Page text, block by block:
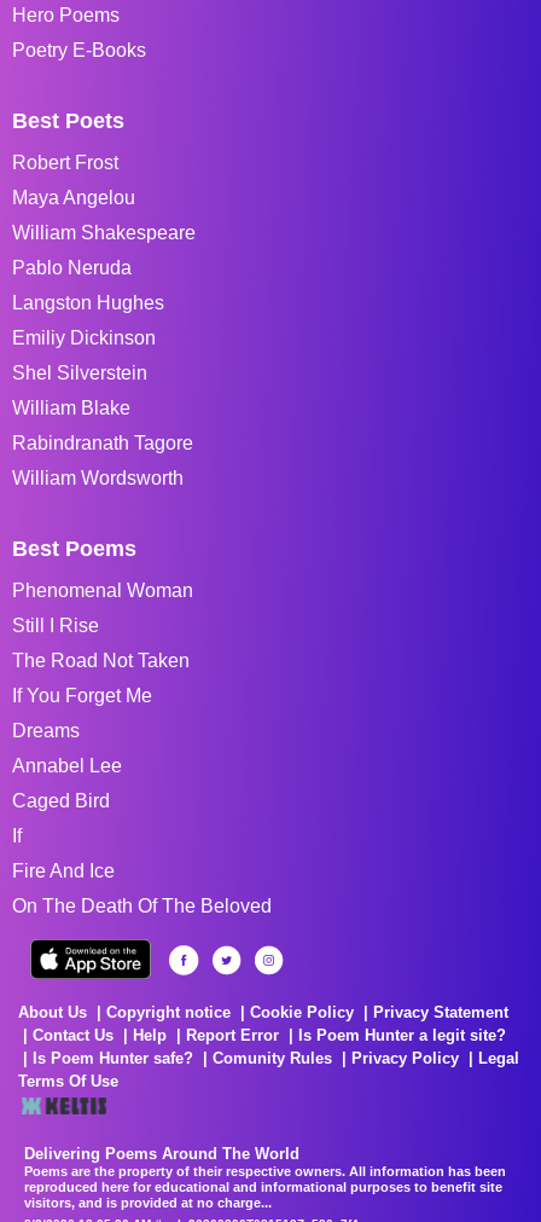
Hero Poems
Poetry E-Books
Best Poets
Robert Frost
Maya Angelou
William Shakespeare
Pablo Neruda
Langston Hughes
Emiliy Dickinson
Shel Silverstein
William Blake
Rabindranath Tagore
William Wordsworth
Best Poems
Phenomenal Woman
Still I Rise
The Road Not Taken
If You Forget Me
Dreams
Annabel Lee
Caged Bird
If
Fire And Ice
On The Death Of The Beloved
About Us Copyright notice Cookie Policy
Privacy Statement
Contact Us
Help Report Error
Is Poem Hunter a legit site?
Is Poem Hunter safe?
Comunity Rules Privacy Policy
Legal
Terms Of Use
Delivering Poems Around The World
Poems are the property of their respective owners. All information has been
reproduced here for educational and informational purposes to benefit site
visitors, and is provided at no charge...